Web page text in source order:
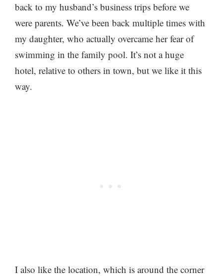
back to my husband’s business trips before we
were parents. We’ve been back multiple times with
my daughter, who actually overcame her fear of
swimming in the family pool. It’s not a huge
hotel, relative to others in town, but we like it this
way.
I also like the location, which is around the corner